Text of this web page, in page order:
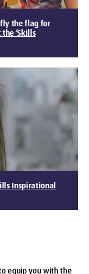
fly the flag for
‘Skills
Inspirational
equip you with the